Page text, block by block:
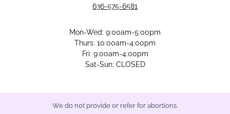
636-575-6581
Mon-Wed: 9:00am-5:00pm
Thurs: 10:00am-4:00pm
Fri: 9:00am-4:00pm
Sat-Sun: CLOSED
We do not provide or refer for abortions.